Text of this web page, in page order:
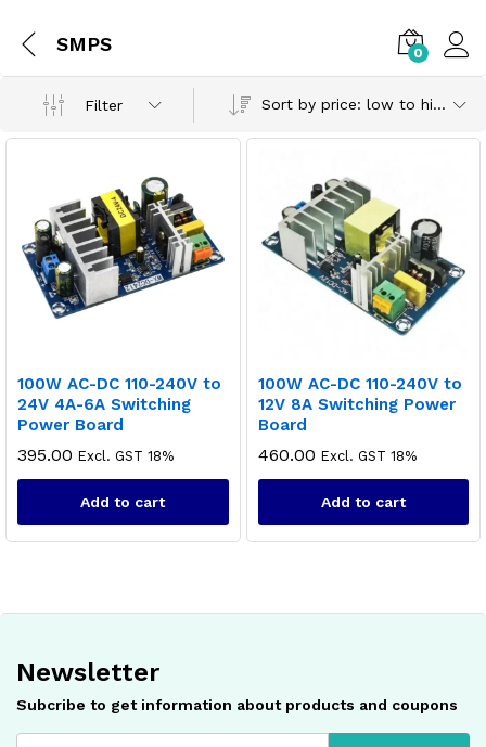
SMPS 0
Filter Sort by price: low to high
100W AC-DC 110-240V to
24V 4A-6A Switching
Power Board
395.00 Excl. GST 18%
Add to cart
100W AC-DC 110-240V to
12V 8A Switching Power
Board
460.00 Excl. GST 18%
Add to cart
Newsletter
Subcribe to get information about products and coupons